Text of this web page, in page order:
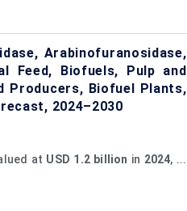
Arabinofuranosidase,
Feed, Biofuels, Pulp and
Producers, Biofuel Plants,
2024–2030
at USD 1.2 billion in 2024, ...